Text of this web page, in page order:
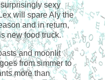
sexy
will spare Aly the
and in return,
new food truck.
and moonlit
from simmer to
more than